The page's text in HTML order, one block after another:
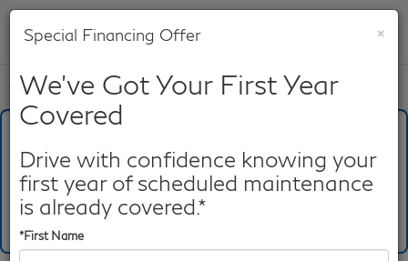
Call 817-753-8387 Directions Search
×
Special Financing Offer
We've Got Your First Year
Covered
Drive with confidence knowing your
first year of scheduled maintenance
is already covered.*
*First Name
What's Your Trade‑In Worth?
Make/Model VIN License Plate